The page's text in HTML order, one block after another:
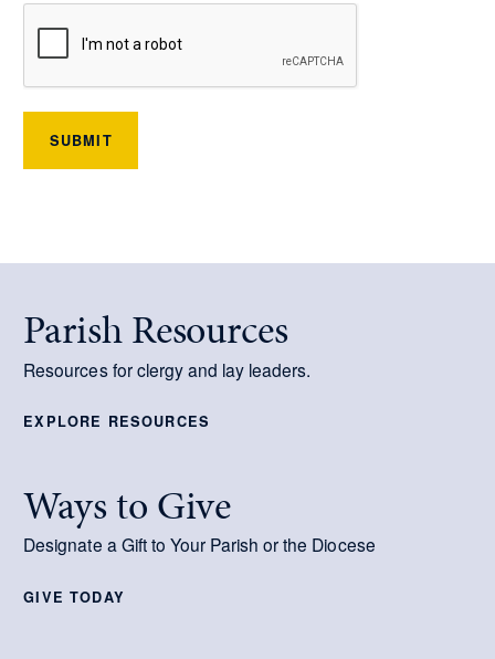
SUBMIT
Parish Resources
Resources for clergy and lay leaders.
EXPLORE RESOURCES
Ways to Give
Designate a Gift to Your Parish or the Diocese
GIVE TODAY